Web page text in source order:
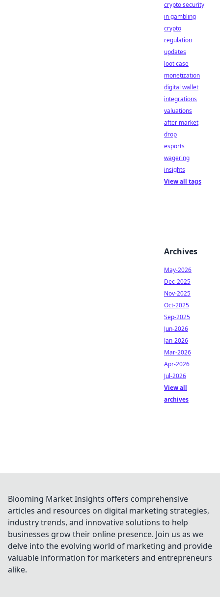
crypto security
in gambling
crypto
regulation
updates
loot case
monetization
digital wallet
integrations
valuations
after market
drop
esports
wagering
insights
View all tags
Archives
May-2026
Dec-2025
Nov-2025
Oct-2025
Sep-2025
Jun-2026
Jan-2026
Mar-2026
Apr-2026
Jul-2026
View all
archives
Blooming Market Insights offers comprehensive
articles and resources on digital marketing strategies,
industry trends, and innovative solutions to help
businesses grow their online presence. Join us as we
delve into the evolving world of marketing and provide
valuable information for marketers and entrepreneurs
alike.